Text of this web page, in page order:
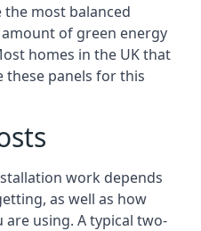
the most balanced
of green energy
homes in the UK that
these panels for this
work depends
as well as how
are using. A typical two-